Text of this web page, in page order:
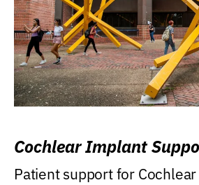
Cochlear Implant
Patient support for